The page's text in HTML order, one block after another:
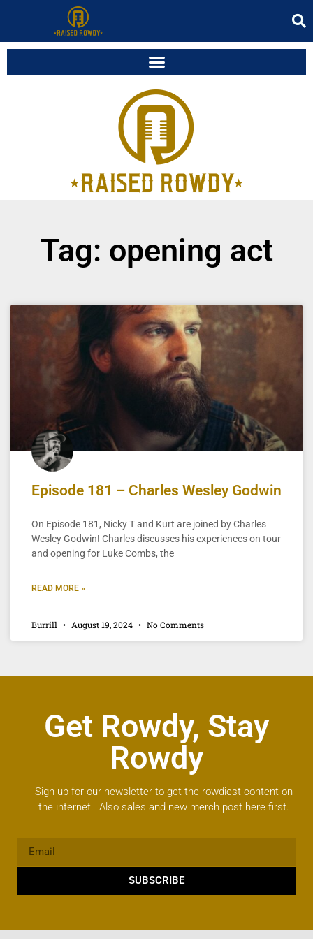
Tag: opening act
Episode 181 – Charles Wesley Godwin
On Episode 181, Nicky T and Kurt are joined by Charles
Wesley Godwin! Charles discusses his experiences on tour
and opening for Luke Combs, the
READ MORE »
Burrill August 19, 2024 No Comments
Get Rowdy, Stay
Rowdy
Sign up for our newsletter to get the rowdiest content on
the internet. Also sales and new merch post here first.
SUBSCRIBE